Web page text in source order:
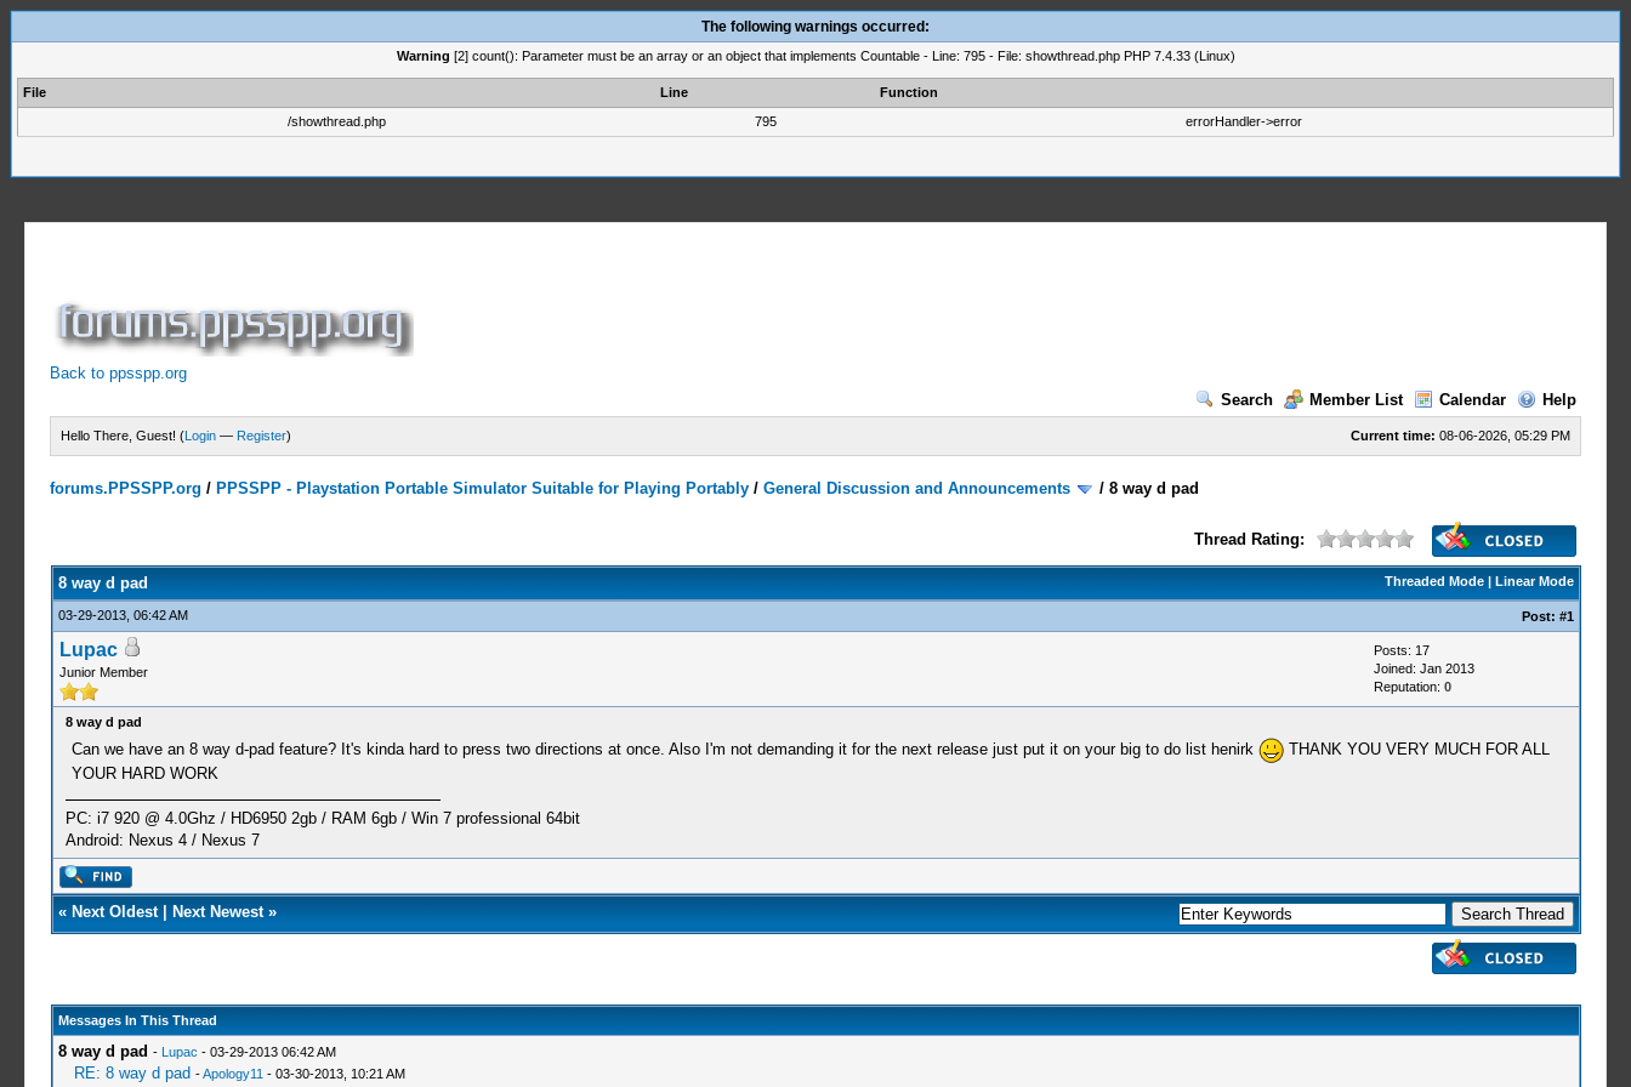
The following warnings occurred:
Warning [2] count(): Parameter must be an array or an object that implements Countable - Line: 795 - File: showthread.php PHP 7.4.33 (Linux)
File Line
Function
/showthread.php
795 errorHandler->error
Back to ppsspp.org
Search
Member List Calendar Help
Current time: 08-06-2026, 05:29 PM
Hello There, Guest! (Login — Register)
forums.PPSSPP.org / PPSSPP - Playstation Portable Simulator Suitable for Playing Portably /General Discussion and Announcements /8 way d pad
Thread Rating:
Threaded Mode| Linear Mode
8 way d pad
03-29-2013, 06:42 AM Post: #1
Lupac
Junior Member
Posts: 17
Joined: Jan 2013
Reputation: 0
8 way d pad
Can we have an 8 way d-pad feature? It's kinda hard to press two directions at once. Also I'm not demanding it for the next release just put it on your big to do list henirk
THANK YOU VERY MUCH FOR ALL
YOUR HARD WORK
PC: i7 920 @ 4.0Ghz / HD6950 2gb / RAM 6gb / Win 7 professional 64bit
Android: Nexus 4 / Nexus 7
« Next Oldest| Next Newest»
Messages In This Thread
8 way d pad - Lupac - 03-29-2013 06:42 AM
RE: 8 way d pad -Apology11 - 03-30-2013, 10:21 AM